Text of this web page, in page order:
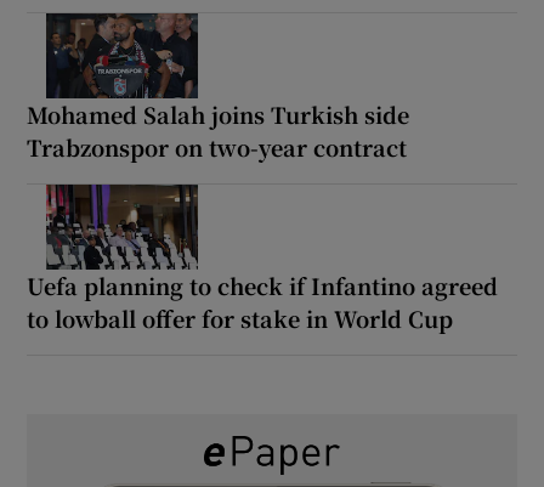
Mohamed Salah joins Turkish side
Trabzonspor on two-year contract
Uefa planning to check if Infantino agreed
to lowball offer for stake in World Cup